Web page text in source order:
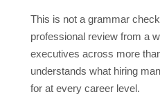
This is not a grammar
professional review from a
executives across more
understands what hiring
for at every career level.